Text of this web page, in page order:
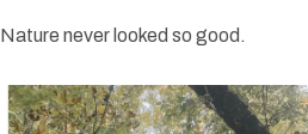
Nature never looked so good.